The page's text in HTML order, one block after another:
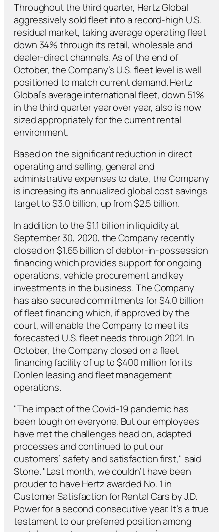
Throughout the third quarter, Hertz Global
aggressively sold fleet into a record-high U.S.
residual market, taking average operating fleet
down 34% through its retail, wholesale and
dealer-direct channels. As of the end of
October, the Company’s U.S. fleet level is well
positioned to match current demand. Hertz
Global’s average international fleet, down 51%
in the third quarter year over year, also is now
sized appropriately for the current rental
environment.
Based on the significant reduction in direct
operating and selling, general and
administrative expenses to date, the Company
is increasing its annualized global cost savings
target to $3.0 billion, up from $2.5 billion.
In addition to the $1.1 billion in liquidity at
September 30, 2020, the Company recently
closed on $1.65 billion of debtor-in-possession
financing which provides support for ongoing
operations, vehicle procurement and key
investments in the business. The Company
has also secured commitments for $4.0 billion
of fleet financing which, if approved by the
court, will enable the Company to meet its
forecasted U.S. fleet needs through 2021. In
October, the Company closed on a fleet
financing facility of up to $400 million for its
Donlen leasing and fleet management
operations.
"The impact of the Covid-19 pandemic has
been tough on everyone. But our employees
have met the challenges head on, adapted
processes and continued to put our
customers’ safety and satisfaction first," said
Stone. "Last month, we couldn’t have been
prouder to have Hertz awarded No. 1 in
Customer Satisfaction for Rental Cars by J.D.
Power for a second consecutive year. It’s a true
testament to our preferred position among